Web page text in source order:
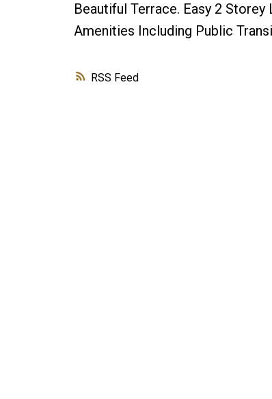
RSS
Beautiful Terrace. Easy 2
Amenities Including Public